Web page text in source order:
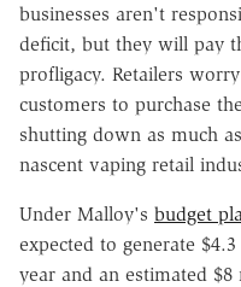
businesses aren't
deficit, but they will pay
profligacy. Retailers
customers to purchase
shutting down as much
nascent vaping retail
Under Malloy's budget
expected to generate
year and an estimated